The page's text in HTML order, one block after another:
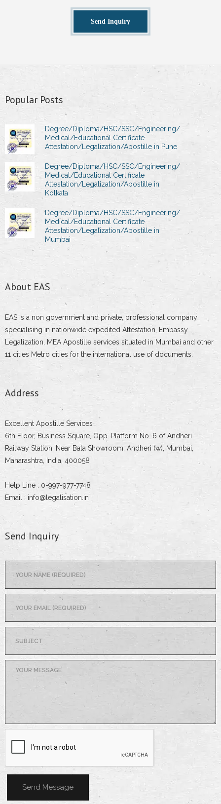
Send Inquiry
Popular Posts
Degree/Diploma/HSC/SSC/Engineering/
Medical/Educational Certificate
Attestation/Legalization/Apostille in Pune
Degree/Diploma/HSC/SSC/Engineering/
Medical/Educational Certificate
Attestation/Legalization/Apostille in
Kolkata
Degree/Diploma/HSC/SSC/Engineering/
Medical/Educational Certificate
Attestation/Legalization/Apostille in
Mumbai
About EAS
EAS is a non government and private, professional company
specialising in nationwide expedited Attestation, Embassy
Legalization, MEA Apostille services situated in Mumbai and other
11 cities Metro cities for the international use of documents.
Address
Excellent Apostille Services
6th Floor, Business Square, Opp. Platform No. 6 of Andheri
Railway Station, Near Bata Showroom, Andheri (w), Mumbai,
Maharashtra, India, 400058
Help Line : 0-997-977-7748
Email : info@legalisation.in
Send Inquiry